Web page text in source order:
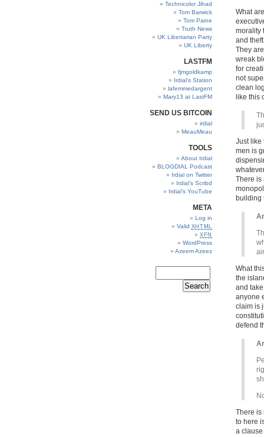
What
morality
and
They
wreak
for
not
clean
like this
Just like
men is
There is
building
What
the
and
anyone
claim is
defend
There is
to here
a
Technicolor Jihad
Tom Barwick
Tom Paine
Truth News
UK Libertarian Party
UK Liberty
LASTFM
fjmgoldkamp
Irdial’s Station
lafemmedargent
Mary13 at LastFM
SEND US BITCOIN
irdial
MeauMeau
TOOLS
About Irdial
BLOGDIAL Podcast
Irdial on Twitter
Irdial’s Scribd
Irdial’s YouTube
META
Log in
Valid XHTML
XFN
WordPress
Azeem Azeez